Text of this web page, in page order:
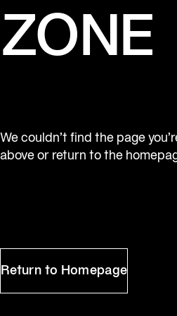
ZONE
We couldn’t find the page
above or return to the
Return to Homepage